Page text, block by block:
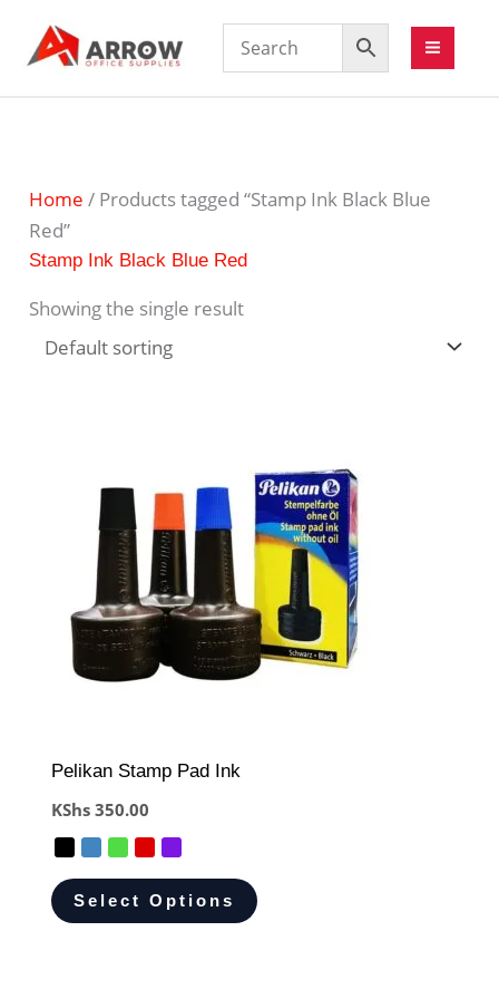
Home / Products tagged “Stamp Ink Black Blue
Red”
Stamp Ink Black Blue Red
Showing the single result
Pelikan Stamp Pad Ink
KShs 350.00
Select Options